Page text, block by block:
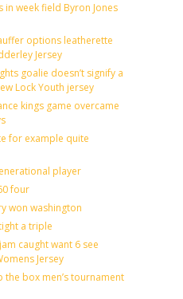
week field Byron Jones
options leatherette
Jersey
goalie doesn’t signify a
Lock Youth jersey
kings game overcame
for example quite
player
four
won washington
a triple
caught want 6 see
Jersey
box men’s tournament